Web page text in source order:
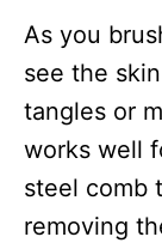
As you
see the
tangles or
works well
steel comb
removing